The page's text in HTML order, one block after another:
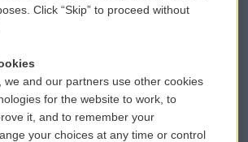
Vehicle Donation
Public File Assistance
FCC Public Files
Click “Skip” to proceed without
we and our partners use other cookies
for the website to work, to
it, and to remember your
your choices at any time or control